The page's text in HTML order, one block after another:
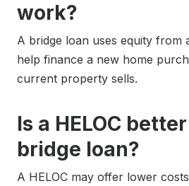
work?
A bridge loan uses equity from
help finance a new home
current property sells.
Is a HELOC
bridge loan?
A HELOC may offer lower